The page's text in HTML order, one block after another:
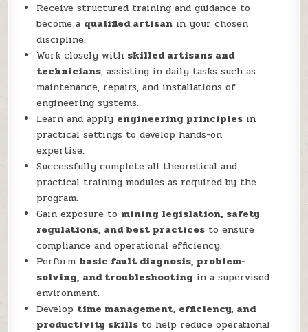
Receive structured training and guidance to
become a qualified artisan in your chosen
discipline.
Work closely with skilled artisans and
technicians, assisting in daily tasks such as
maintenance, repairs, and installations of
engineering systems.
Learn and apply engineering principles in
practical settings to develop hands-on
expertise.
Successfully complete all theoretical and
practical training modules as required by the
program.
Gain exposure to mining legislation, safety
regulations, and best practices to ensure
compliance and operational efficiency.
Perform basic fault diagnosis, problem-
solving, and troubleshooting in a supervised
environment.
Develop time management, efficiency, and
productivity skills to help reduce operational